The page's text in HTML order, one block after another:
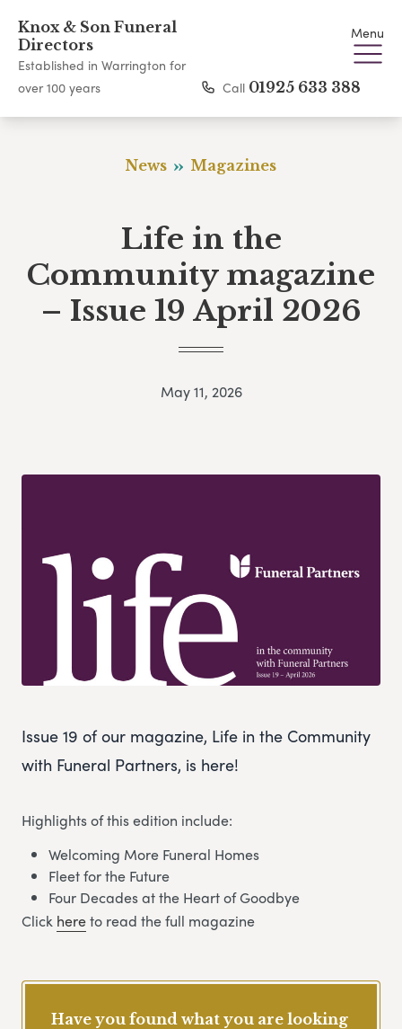
Knox & Son Funeral
Directors
Established in Warrington for
over 100 years
Menu
Call 01925 633 388
News Magazines
Life in the
Community magazine
– Issue 19 April 2026
May 11, 2026
Issue 19 of our magazine, Life in the Community
with Funeral Partners, is here!
Highlights of this edition include:
Welcoming More Funeral Homes
Fleet for the Future
Four Decades at the Heart of Goodbye
Click hereto read the full magazine
Have you found what you are looking